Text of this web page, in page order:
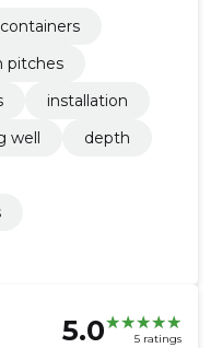
pitches
installation
well
depth
5.0 5 ratings